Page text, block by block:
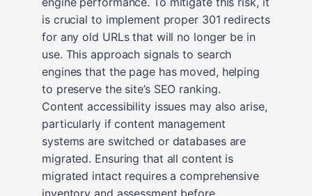
is crucial to implement proper 301 redirects
for any old URLs that will no longer be in
use. This approach signals to search
engines that the page has moved, helping
to preserve the site’s SEO ranking.
Content accessibility issues may also arise,
particularly if content management
systems are switched or databases are
migrated. Ensuring that all content is
migrated intact requires a comprehensive
inventory and assessment before